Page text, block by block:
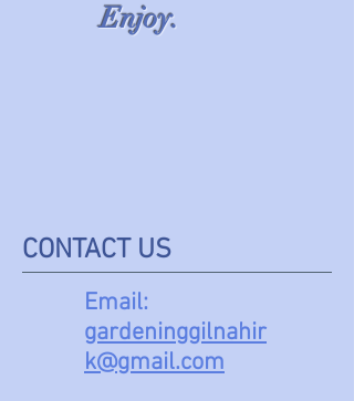
Enjoy.
CONTACT US
Email:
gardeninggilnahir
k@gmail.com